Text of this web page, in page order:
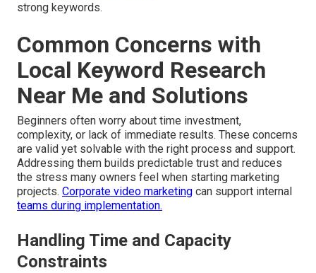
strong keywords.
Common Concerns with
Local Keyword Research
Near Me and Solutions
Beginners often worry about time investment,
complexity, or lack of immediate results. These concerns
are valid yet solvable with the right process and support.
Addressing them builds predictable trust and reduces
the stress many owners feel when starting marketing
projects. Corporate video marketing can support internal
teams during implementation.
Handling Time and Capacity
Constraints